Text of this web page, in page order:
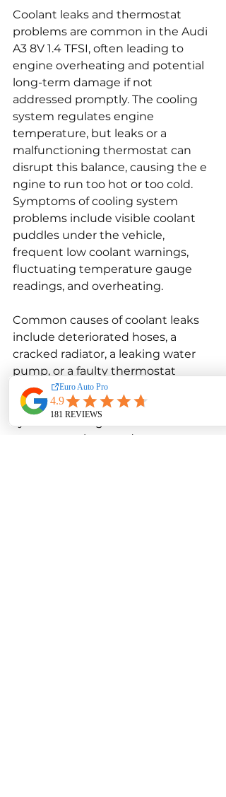
Coolant leaks and thermostat
problems are common in the Audi
A3 8V 1.4 TFSI, often leading to
engine overheating and potential
long-term damage if not
addressed promptly. The cooling
system regulates engine
temperature, but leaks or a
malfunctioning thermostat can
disrupt this balance, causing the e
ngine to run too hot or too cold.
Symptoms of cooling system
problems include visible coolant
puddles under the vehicle,
frequent low coolant warnings,
fluctuating temperature gauge
readings, and overheating.
Common causes of coolant leaks
include deteriorated hoses, a
cracked radiator, a leaking water
pump, or a faulty thermostat
housing. Over time, plastic and
rubber components in the cooling
system can degrade due to
exposure to heat and pressure,